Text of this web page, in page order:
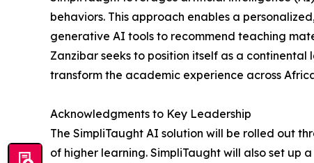
behaviors. This approach enables a
generative AI tools to recommend teaching
Zanzibar seeks to position itself as a
transform the academic experience across
Acknowledgments to Key Leadership
The SimpliTaught AI solution will be rolled out
of higher learning. SimpliTaught will also set